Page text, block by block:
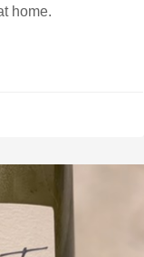
home.